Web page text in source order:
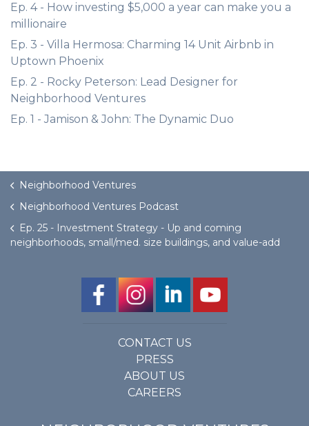
Ep. 4 - How investing $5,000 a year can make you a
millionaire
Ep. 3 - Villa Hermosa: Charming 14 Unit Airbnb in
Uptown Phoenix
Ep. 2 - Rocky Peterson: Lead Designer for
Neighborhood Ventures
Ep. 1 - Jamison & John: The Dynamic Duo
Neighborhood Ventures
Neighborhood Ventures Podcast
Ep. 25 - Investment Strategy - Up and coming
neighborhoods, small/med. size buildings, and value-add
CONTACT US
PRESS
ABOUT US
CAREERS